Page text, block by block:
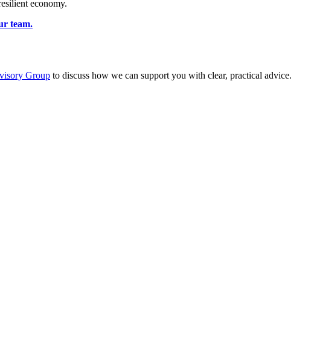
economy.
team.
Group to discuss how we can support you with clear, practical advice.